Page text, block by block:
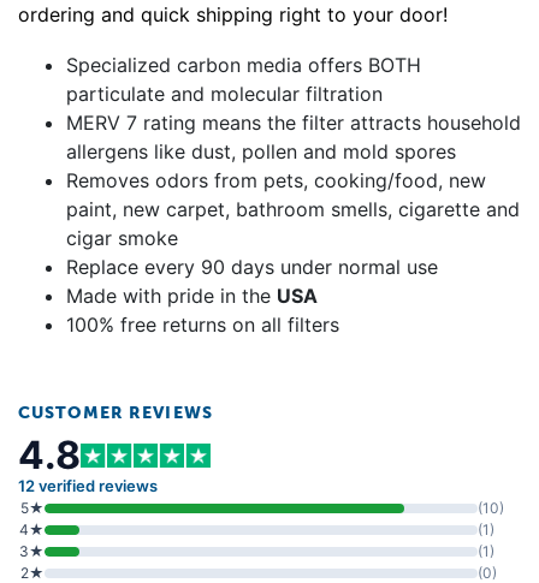
ordering and quick shipping right to your door!
Specialized carbon media offers BOTH
particulate and molecular filtration
MERV 7 rating means the filter attracts household
allergens like dust, pollen and mold spores
Removes odors from pets, cooking/food, new
paint, new carpet, bathroom smells, cigarette and
cigar smoke
Replace every 90 days under normal use
Made with pride in the USA
100% free returns on all filters
CUSTOMER REVIEWS
4.8
12 verified reviews
5★
(10)
4★
(1)
3★
(1)
2★
(0)